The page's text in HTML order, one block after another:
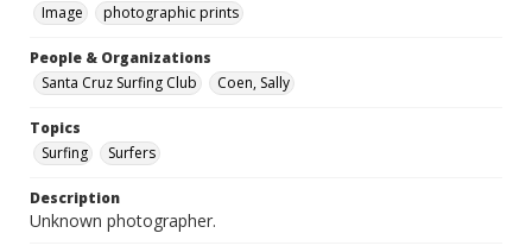
Image
photographic prints
People & Organizations
Santa Cruz Surfing Club
Coen, Sally
Topics
Surfing
Surfers
Description
Unknown photographer.